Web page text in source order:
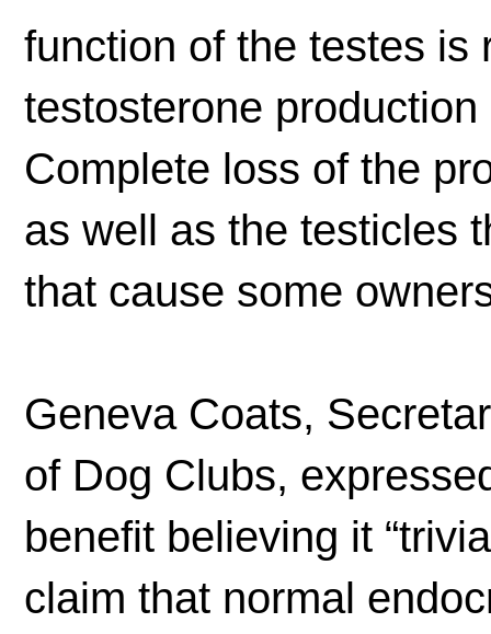
function of the testes is
testosterone
Complete loss of the
as well as the testicles
that cause some
Geneva Coats,
of Dog Clubs,
benefit believing it
claim that normal